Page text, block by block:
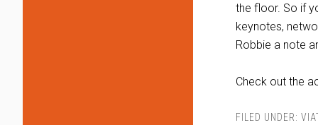
the floor. So if
keynotes,
Robbie a note
Check out the
FILED UNDER: